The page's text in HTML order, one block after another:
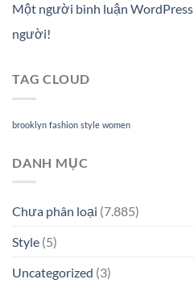
Một người bình luận WordPress
người!
TAG CLOUD
brooklyn fashion style women
DANH MỤC
Chưa phân loại (7.885)
Style (5)
Uncategorized (3)